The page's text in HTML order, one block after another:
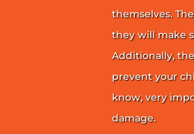
themselves.
they will make
Additionally,
prevent your
know, very
damage.